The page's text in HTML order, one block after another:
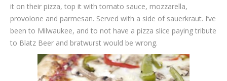
it on their pizza, top it with tomato sauce, mozzarella,
provolone and parmesan. Served with a side of sauerkraut. I’ve
been to Milwaukee, and to not have a pizza slice paying tribute
to Blatz Beer and bratwurst would be wrong.